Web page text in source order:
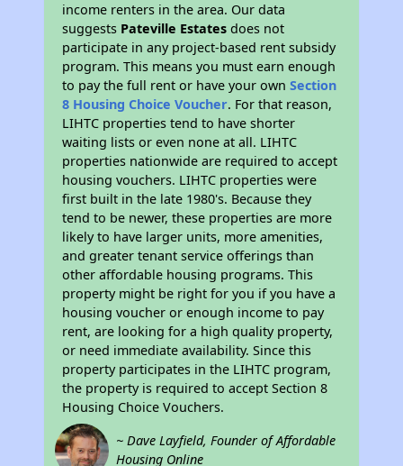
income renters in the area. Our data
suggests Pateville Estates does not
participate in any project-based rent subsidy
program. This means you must earn enough
to pay the full rent or have your ownSection
8 Housing Choice Voucher. For that reason,
LIHTC properties tend to have shorter
waiting lists or even none at all. LIHTC
properties nationwide are required to accept
housing vouchers. LIHTC properties were
first built in the late 1980's. Because they
tend to be newer, these properties are more
likely to have larger units, more amenities,
and greater tenant service offerings than
other affordable housing programs. This
property might be right for you if you have a
housing voucher or enough income to pay
rent, are looking for a high quality property,
or need immediate availability. Since this
property participates in the LIHTC program,
the property is required to accept Section 8
Housing Choice Vouchers.
~ Dave Layfield, Founder of Affordable
Housing Online